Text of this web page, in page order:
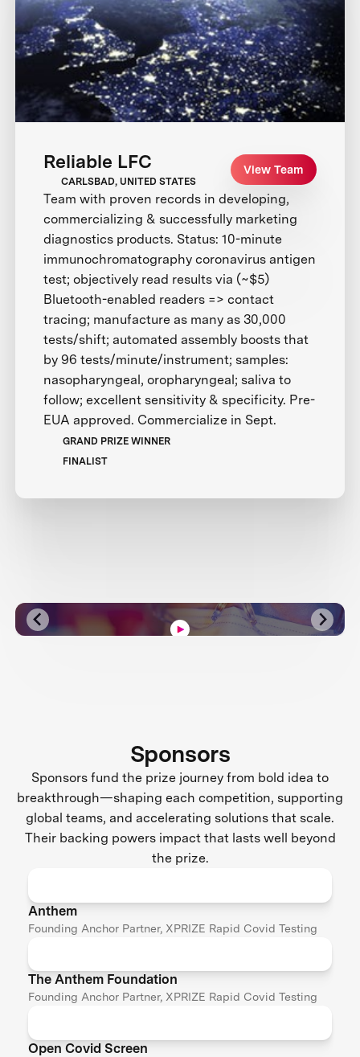
Reliable LFC
CARLSBAD, UNITED STATES
View Team
Team with proven records in developing,
commercializing & successfully marketing
diagnostics products. Status: 10-minute
immunochromatography coronavirus antigen
test; objectively read results via (~$5)
Bluetooth-enabled readers => contact
tracing; manufacture as many as 30,000
tests/shift; automated assembly boosts that
by 96 tests/minute/instrument; samples:
nasopharyngeal, oropharyngeal; saliva to
follow; excellent sensitivity & specificity. Pre-
EUA approved. Commercialize in Sept.
GRAND PRIZE WINNER
FINALIST
Sponsors
Sponsors fund the prize journey from bold idea to
breakthrough—shaping each competition, supporting
global teams, and accelerating solutions that scale.
Their backing powers impact that lasts well beyond
the prize.
Anthem
Founding Anchor Partner, XPRIZE Rapid Covid Testing
The Anthem Foundation
Founding Anchor Partner, XPRIZE Rapid Covid Testing
Open Covid Screen